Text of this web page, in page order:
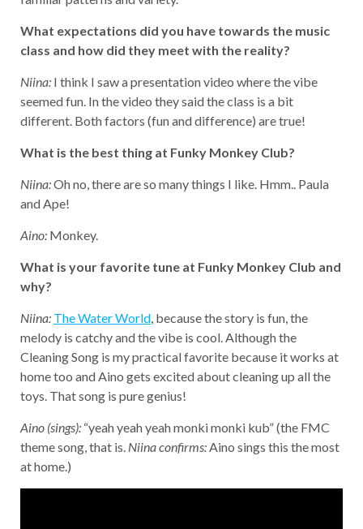
What expectations did you have towards the music
class and how did they meet with the reality?
Niina: I think I saw a presentation video where the vibe
seemed fun. In the video they said the class is a bit
different. Both factors (fun and difference) are true!
What is the best thing at Funky Monkey Club?
Niina:Oh no, there are so many things I like. Hmm.. Paula
and Ape!
Aino: Monkey.
What is your favorite tune at Funky Monkey Club and
why?
Niina: The Water World, because the story is fun, the
melody is catchy and the vibe is cool. Although the
Cleaning Song is my practical favorite because it works at
home too and Aino gets excited about cleaning up all the
toys. That song is pure genius!
Aino (sings): “yeah yeah yeah monki monki kub” (the FMC
theme song, that is. Niina confirms:Aino sings this the most
at home.)